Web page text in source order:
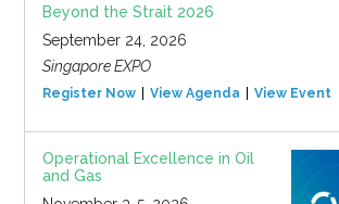
Beyond the Strait 2026
September 24, 2026
Singapore EXPO
Register Now View Agenda View Event
Operational Excellence in Oil
and Gas